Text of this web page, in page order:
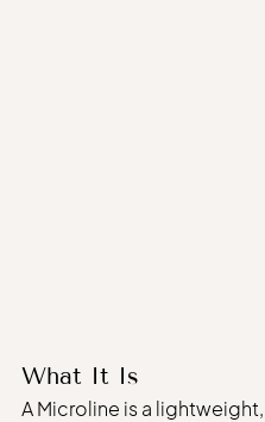
What It Is
A Microline is a lightweight,